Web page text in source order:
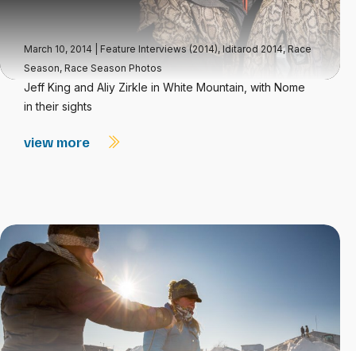
March 10, 2014 Feature Interviews (2014),Iditarod 2014, Race
Season, Race Season Photos
Jeff King and Aliy Zirkle in White Mountain, with Nome
in their sights
view more